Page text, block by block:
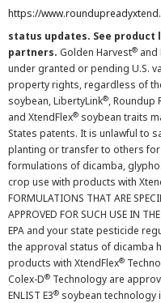
https://
status updates. See
partners. Golden Harvest® and
under granted or pending U.S.
property rights, regardless of
soybean, LibertyLink®, Roundup
and XtendFlex® soybean traits
States patents. It is unlawful to
planting or transfer to others for
formulations of dicamba,
crop use with products with
FORMULATIONS THAT ARE
APPROVED FOR SUCH USE IN
EPA and your state pesticide
the approval status of dicamba
products with XtendFlex®
Colex-D® Technology are
ENLIST E3® soybean technology